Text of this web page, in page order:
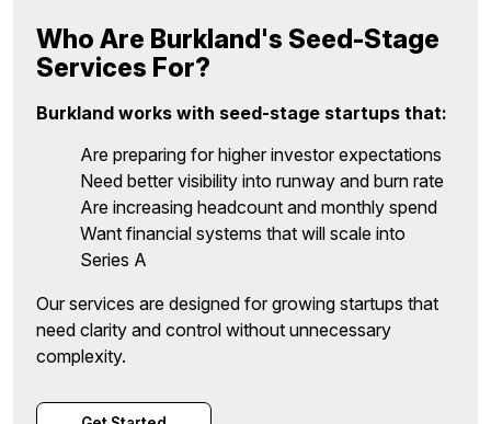
Who Are Burkland's Seed-Stage
Services For?
Burkland works with seed-stage startups that:
Are preparing for higher investor expectations
Need better visibility into runway and burn rate
Are increasing headcount and monthly spend
Want financial systems that will scale into
Series A
Our services are designed for growing startups that
need clarity and control without unnecessary
complexity.